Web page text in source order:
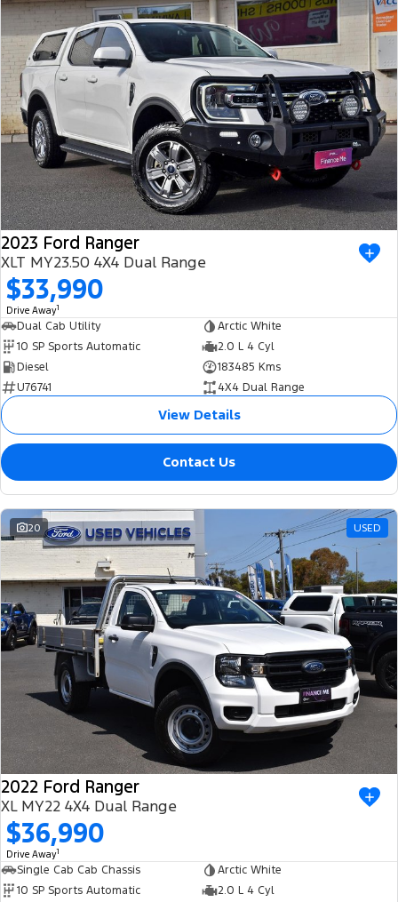
2023 Ford Ranger
XLT MY23.50 4X4 Dual Range
$33,990
Drive Away1
Dual Cab Utility
Arctic White
10 SP Sports Automatic
2.0 L 4 Cyl
Diesel
183485 Kms
U76741
4X4 Dual Range
View Details
Contact Us
20 USED
2022 Ford Ranger
XL MY22 4X4 Dual Range
$36,990
Drive Away1
Single Cab Cab Chassis
Arctic White
10 SP Sports Automatic
2.0 L 4 Cyl